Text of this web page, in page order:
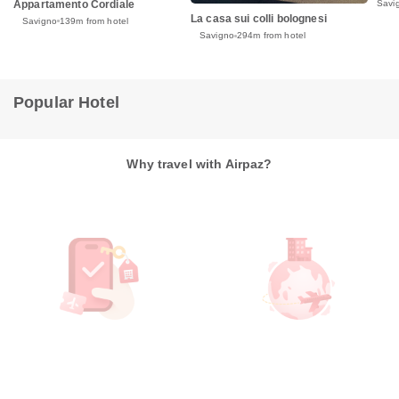
Appartamento Cordiale
Savigno 139m from hotel La casa sui colli bolognesi
Savigno 294m from hotel
Popular Hotel
Why travel with Airpaz?